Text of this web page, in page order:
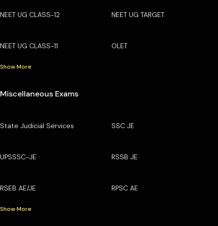
NEET UG CLASS-12 NEET UG TARGET
NEET UG CLASS-11 OLET
Show More
Miscellaneous Exams
State Judicial Services SSC JE
UPSSSC-JE RSSB JE
RSEB AE/JE RPSC AE
Show More